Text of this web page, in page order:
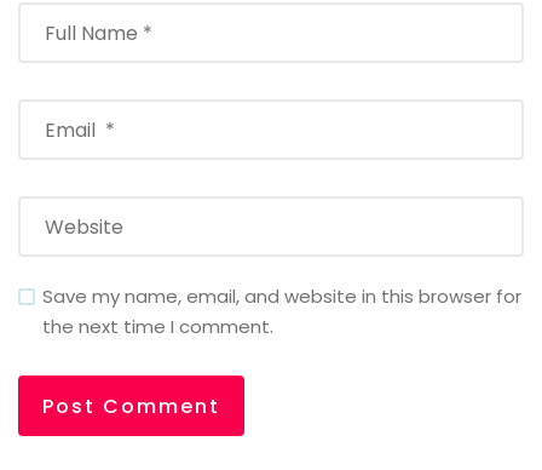
Save my name, email, and website in this browser for
the next time I comment.